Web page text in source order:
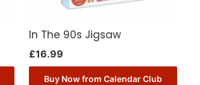
In The 90s Jigsaw
£16.99
Buy Now from Calendar Club